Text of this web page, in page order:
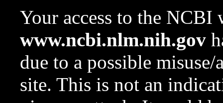
Your access to the NCBI
www.ncbi.nlm.nih.gov
due to a possible
site. This is not an